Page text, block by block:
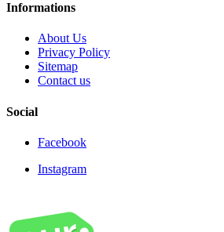
Informations
About Us
Privacy Policy
Sitemap
Contact us
Social
Facebook
Instagram